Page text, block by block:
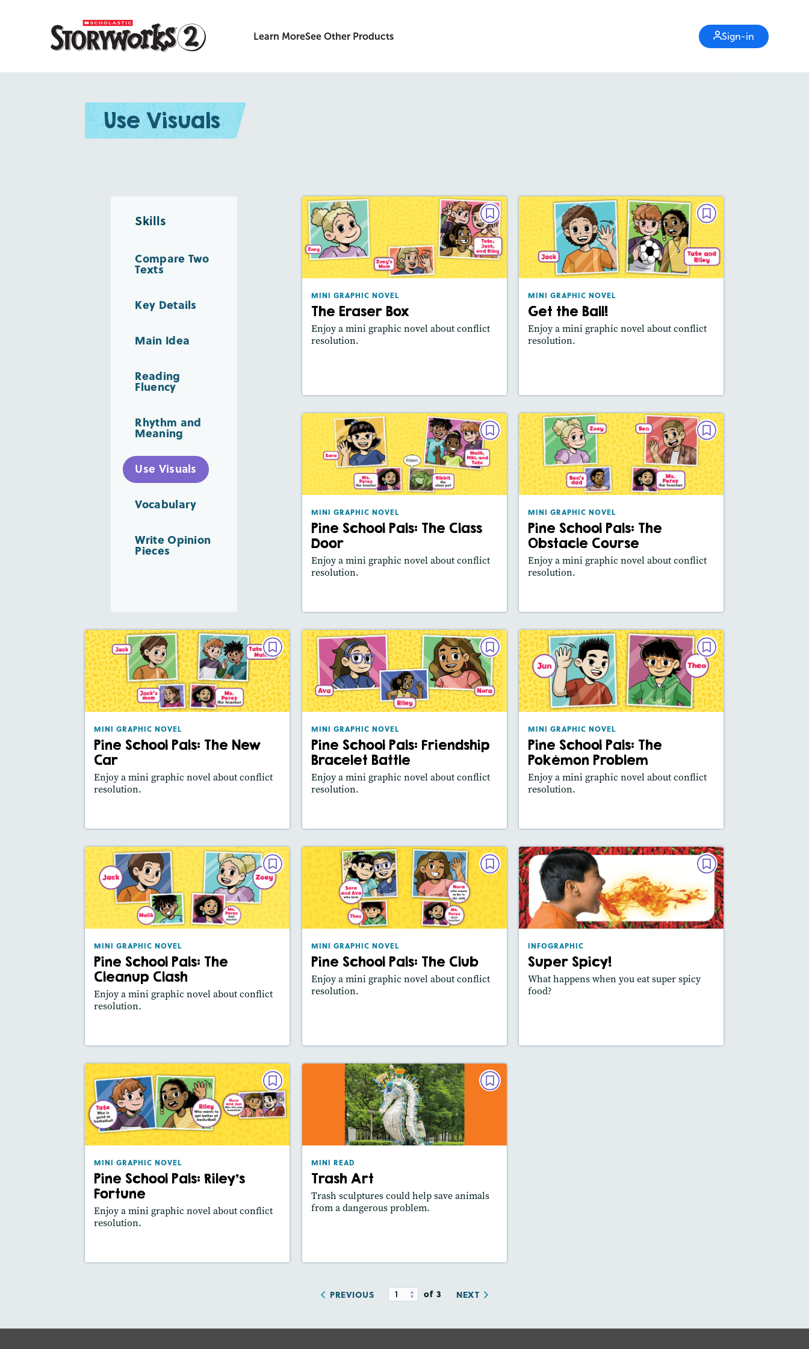
Learn MoreSee Other Products Sign-in
Use Visuals
Skills
Compare Two
Texts
Key Details
Main Idea
Reading
Fluency
Rhythm and
Meaning
Use Visuals
Vocabulary
Write Opinion
Pieces
MINI GRAPHIC NOVEL
The Eraser Box
Enjoy a mini graphic novel about conflict
resolution.
MINI GRAPHIC NOVEL
The Eraser Box
December 2025/January 2026
Lexile® measure
: 340L
Activities, Video,
MINI GRAPHIC NOVEL
Get the Ball!
Enjoy a mini graphic novel about conflict
resolution.
MINI GRAPHIC NOVEL
Get the Ball!
October/November 2025
Lexile® measure
: 360L
Activities, Video,
Featured Skill
: Main Idea, Use Visuals
MINI GRAPHIC NOVEL
Pine School Pals: The Class
Door
Enjoy a mini graphic novel about conflict
resolution.
MINI GRAPHIC NOVEL
Pine School Pals: The Class Door
September 2025
Lexile® measure
: 430L
Activities, Video,
Slideshow
: Main Idea, Use Visuals
MINI GRAPHIC NOVEL
Pine School Pals: The
Obstacle Course
Enjoy a mini graphic novel about conflict
resolution.
MINI GRAPHIC NOVEL
Pine School Pals: The Obstacle
Course
March / April 2025
Story Includes:
Activities, Video,
Featured Skill
: Main Idea, Use Visuals
MINI GRAPHIC NOVEL
Pine School Pals: The New
Car
Enjoy a mini graphic novel about conflict
resolution.
MINI GRAPHIC NOVEL
Pine School Pals: The New Car
February 2025
Lexile® measure
: 490L
Activities, Video,
Slideshow
: Main Idea, Use Visuals
MINI GRAPHIC NOVEL
Pine School Pals: Friendship
Bracelet Battle
Enjoy a mini graphic novel about conflict
resolution.
MINI GRAPHIC NOVEL
Pine School Pals: Friendship
Bracelet Battle
December 2024 / January 2025
Story Includes:
Activities, Video,
Featured Skill
: Main Idea, Use Visuals
MINI GRAPHIC NOVEL
Pine School Pals: The
Pokémon Problem
Enjoy a mini graphic novel about conflict
resolution.
MINI GRAPHIC NOVEL
Pine School Pals: The Pokémon
Problem
October/November 2024
Story Includes:
Activities, Video,
Featured Skill
: Main Idea, Use Visuals
MINI GRAPHIC NOVEL
Pine School Pals: The
Cleanup Clash
Enjoy a mini graphic novel about conflict
resolution.
MINI GRAPHIC NOVEL
Pine School Pals: The Cleanup
Clash
September 2024
Story Includes:
Activities, Video,
Featured Skill
: Main Idea, Use Visuals
MINI GRAPHIC NOVEL
Pine School Pals: The Club
Enjoy a mini graphic novel about conflict
resolution.
MINI GRAPHIC NOVEL
Pine School Pals: The Club
May/June 2024
Lexile® measure
: 390L
Activities, Video
Featured Skill
: Main Idea, Use Visuals
INFOGRAPHIC
Super Spicy!
What happens when you eat super spicy
food?
INFOGRAPHIC
Super Spicy!
May/June 2024
Featured Skill
: Vocabulary, Use Visuals
MINI GRAPHIC NOVEL
Pine School Pals: Riley's
Fortune
Enjoy a mini graphic novel about conflict
resolution.
MINI GRAPHIC NOVEL
Pine School Pals: Riley's Fortune
March/April 2024
Lexile® measure
: 400L
Activities, Video,
Slideshow
: Main Idea, Use Visuals
MINI READ
Trash Art
Trash sculptures could help save animals
from a dangerous problem.
MINI READ
Trash Art
March/April 2024
Lexile
: 380L
Activities, Slideshow
: Key Details, Use Visuals
PREVIOUS of 3 NEXT